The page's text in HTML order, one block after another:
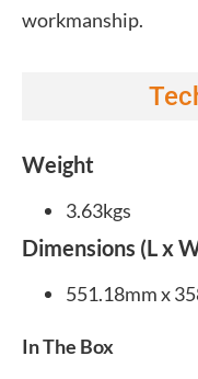
workmanship.
Weight
3.63kgs
Dimensions (L x
551.18mm x
In The Box